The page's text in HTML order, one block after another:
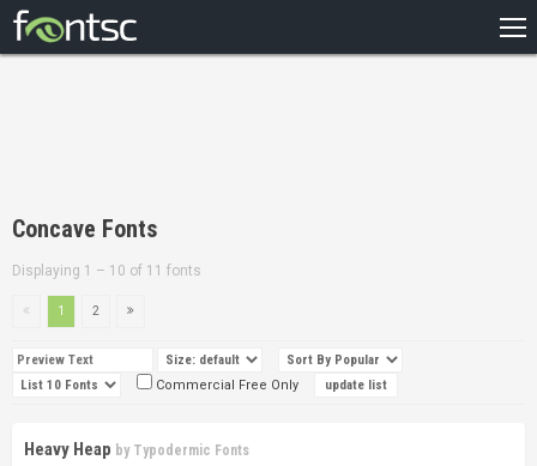
DESIGNERS
Concave Fonts
Displaying 1 – 10 of 11 fonts
1 2
Commercial Free Only
Heavy Heap by Typodermic Fonts